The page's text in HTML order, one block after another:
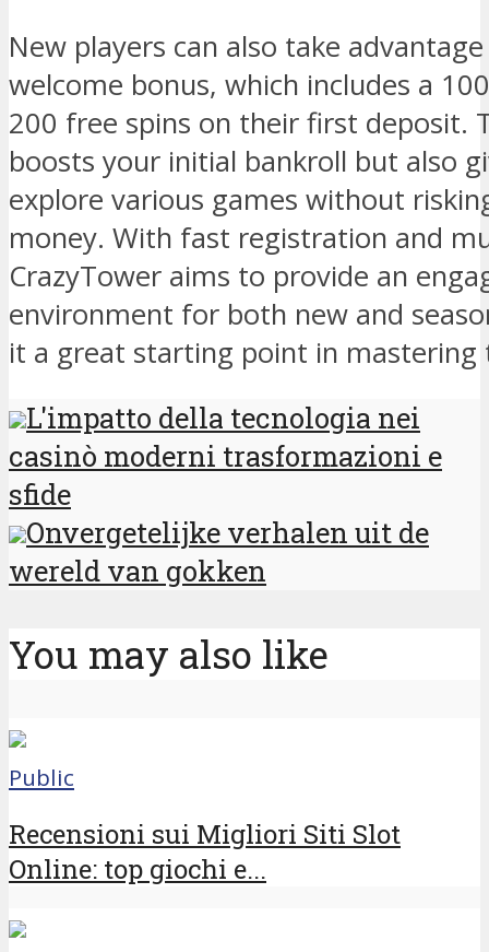
New players can also take
welcome bonus, which includes a
200 free spins on their first deposit.
boosts your initial bankroll but also
explore various games without
money. With fast registration and
CrazyTower aims to provide an
environment for both new and
it a great starting point in mastering
L'impatto della tecnologia nei
casinò moderni trasformazioni e
sfide
Onvergetelijke verhalen uit de
wereld van gokken
You may also like
Public
Recensioni sui Migliori Siti Slot
Online: top giochi e...